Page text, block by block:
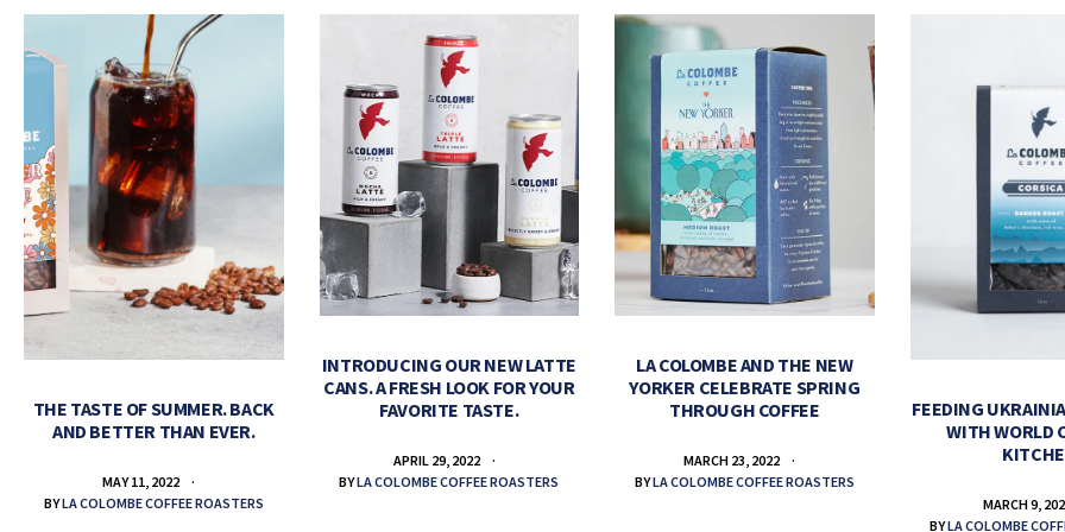
THE TASTE OF SUMMER. BACK
AND BETTER THAN EVER.
MAY 11, 2022
BYLA COLOMBE COFFEE ROASTERS
INTRODUCING OUR NEW LATTE
CANS. A FRESH LOOK FOR YOUR
FAVORITE TASTE.
APRIL 29, 2022
BYLA COLOMBE COFFEE ROASTERS
LA COLOMBE AND THE NEW
YORKER CELEBRATE SPRING
THROUGH COFFEE
MARCH 23, 2022
BYLA COLOMBE COFFEE ROASTERS
FEEDING
WITH WORLD
MARCH 9,
BYLA COLOMBE